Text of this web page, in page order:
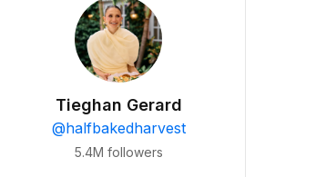
Tieghan Gerard
@halfbakedharvest
5.4M followers